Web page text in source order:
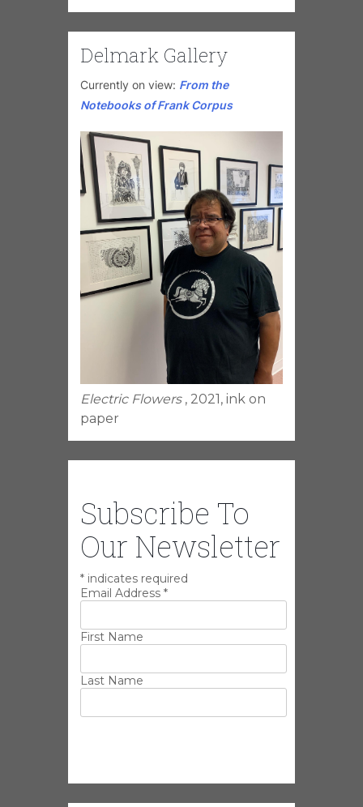
Delmark Gallery
Currently on view: From the
Notebooks of Frank Corpus
Electric Flowers , 2021, ink on
paper
Subscribe To
Our Newsletter
* indicates required
Email Address *
First Name
Last Name